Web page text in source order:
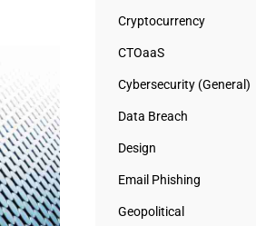
Cryptocurrency
CTOaaS
Cybersecurity (General)
Data Breach
Design
Email Phishing
Geopolitical